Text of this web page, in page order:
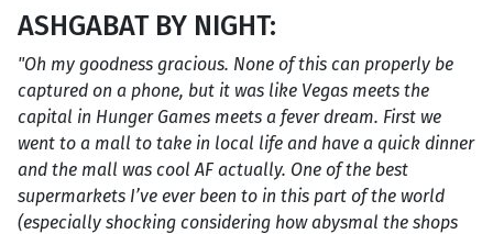
ASHGABAT BY NIGHT:
"Oh my goodness gracious. None of this can properly be
captured on a phone, but it was like Vegas meets the
capital in Hunger Games meets a fever dream. First we
went to a mall to take in local life and have a quick dinner
and the mall was cool AF actually. One of the best
supermarkets I’ve ever been to in this part of the world
(especially shocking considering how abysmal the shops